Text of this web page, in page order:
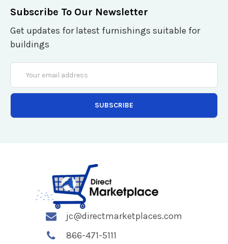
Subscribe To Our Newsletter
Get updates for latest furnishings suitable for
buildings
Email
Address
jc@directmarketplaces.com
866-471-5111